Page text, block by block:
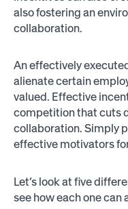
also fostering an
collaboration.
An effectively
alienate certain
valued. Effective
competition that cuts
collaboration. Simply
effective motivators
Let’s look at five
see how each one